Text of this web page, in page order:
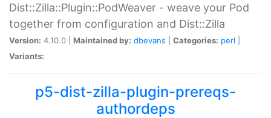
Dist::Zilla::Plugin::PodWeaver - weave your Pod
together from configuration and Dist::Zilla
Version: 4.10.0 | Maintained by: dbevans Categories: perl
Variants:
p5-dist-zilla-plugin-prereqs-
authordeps